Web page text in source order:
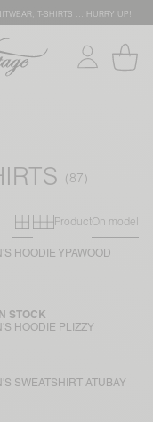
T-SHIRTS … HURRY UP!
Primary grid
Secondary
ProductOn model
HOODIE YPAWOOD
HOODIE PLIZZY
STOCK
SWEATSHIRT ATUBAY